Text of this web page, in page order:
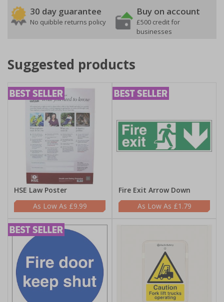
30 day guarantee
No quibble returns policy
Buy on account
£500 credit for
businesses
Suggested products
HSE Law Poster
£9.99
Fire Exit Arrow Down
£1.79